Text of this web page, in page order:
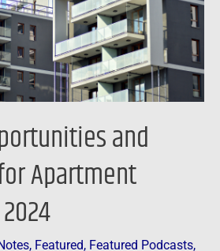
and
Apartment
, Featured, Featured Podcasts,